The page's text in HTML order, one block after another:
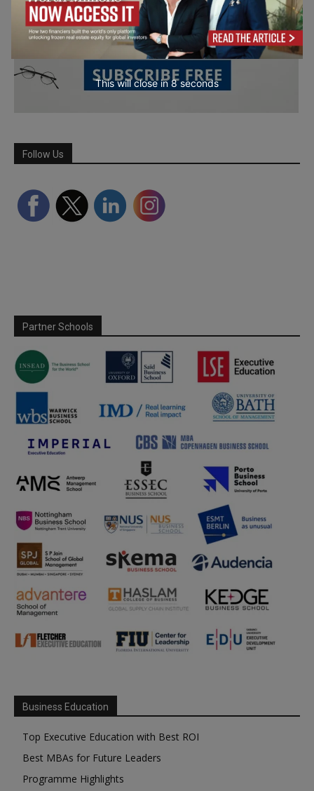
Follow Us
Partner Schools
Business Education
Top Executive Education with Best ROI
Best MBAs for Future Leaders
Programme Highlights
This will close in7seconds